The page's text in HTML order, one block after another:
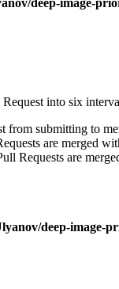
deep-image-
into six
from submitting to
are merged
Requests are
deep-image-